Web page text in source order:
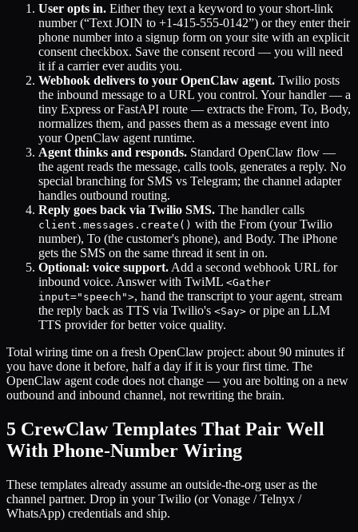
User opts in. Either they text a keyword to your short-link
number (“Text JOIN to +1-415-555-0142”) or they enter their
phone number into a signup form on your site with an explicit
consent checkbox. Save the consent record — you will need
it if a carrier ever audits you.
Webhook delivers to your OpenClaw agent. Twilio posts
the inbound message to a URL you control. Your handler — a
tiny Express or FastAPI route — extracts the From, To, Body,
normalizes them, and passes them as a message event into
your OpenClaw agent runtime.
Agent thinks and responds. Standard OpenClaw flow —
the agent reads the message, calls tools, generates a reply. No
special branching for SMS vs Telegram; the channel adapter
handles outbound routing.
Reply goes back via Twilio SMS. The handler calls
client.messages.create() with the From (your Twilio
number), To (the customer's phone), and Body. The iPhone
gets the SMS on the same thread it sent in on.
Optional: voice support. Add a second webhook URL for
inbound voice. Answer with TwiML <Gather
input="speech">, hand the transcript to your agent, stream
the reply back as TTS via Twilio's <Say> or pipe an LLM
TTS provider for better voice quality.
Total wiring time on a fresh OpenClaw project: about 90 minutes if
you have done it before, half a day if it is your first time. The
OpenClaw agent code does not change — you are bolting on a new
outbound and inbound channel, not rewriting the brain.
5 CrewClaw Templates That Pair Well
With Phone-Number Wiring
These templates already assume an outside-the-org user as the
channel partner. Drop in your Twilio (or Vonage / Telnyx /
WhatsApp) credentials and ship.